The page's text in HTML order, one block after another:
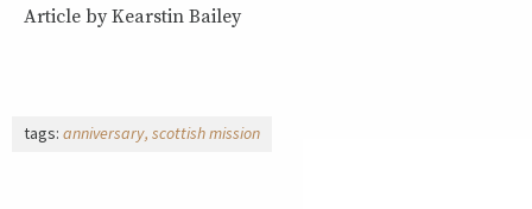
Article by Kearstin Bailey
tags: anniversary scottish mission